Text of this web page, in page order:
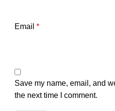
Email *
Save my name, email, and
the next time I comment.